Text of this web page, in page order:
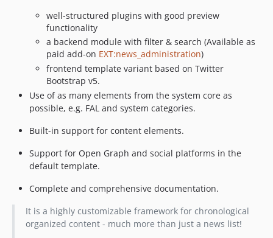
10.0.2
10.0.0
9.4.1
9.3.1
9.3.0
9.2.0
9.0.0
8.6.0
well-structured plugins with good preview
functionality
a backend module with filter & search (Available as
paid add-on EXT:news_administration)
frontend template variant based on Twitter
Bootstrap v5.
Use of as many elements from the system core as
possible, e.g. FAL and system categories.
Built-in support for content elements.
Support for Open Graph and social platforms in the
default template.
Complete and comprehensive documentation.
It is a highly customizable framework for chronological
organized content - much more than just a news list!